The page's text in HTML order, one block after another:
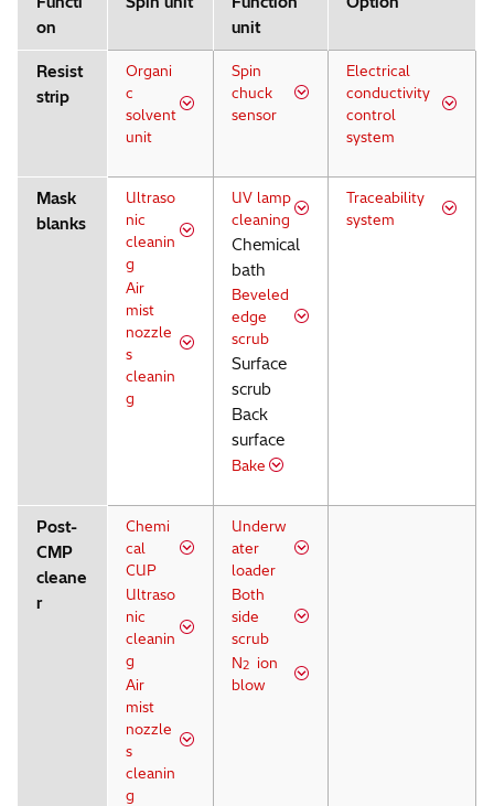
on
unit
Resist
strip
Organi
c
solvent
unit
Spin
chuck
sensor
Electrical
conductivity
control
system
Mask
blanks
Ultraso
nic
cleanin
g
Air
mist
nozzle
s
cleanin
g
UV lamp
cleaning
Chemical
bath
Beveled
edge
scrub
Surface
scrub
Back
surface
Bake
Traceability
system
Post-
CMP
cleane
r
Chemi
cal
CUP
Ultraso
nic
cleanin
g
Air
mist
nozzle
s
cleanin
g
Underw
ater
loader
Both
side
scrub
N2
ion
blow